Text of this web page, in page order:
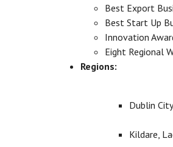
Best Export
Best Start Up
Innovation
Eight Regional
Regions:
Dublin
Kildare,